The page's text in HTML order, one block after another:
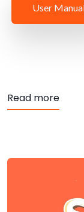
User
Read more